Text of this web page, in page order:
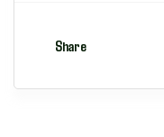
Share